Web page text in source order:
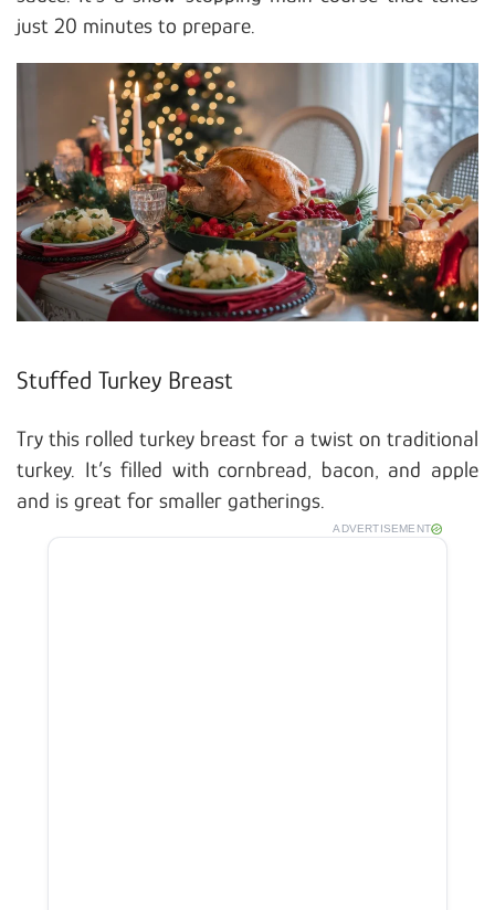
just 20 minutes to prepare.
Stuffed Turkey Breast
Try this rolled turkey breast for a twist on traditional
turkey. It’s filled with cornbread, bacon, and apple
and is great for smaller gatherings.
ADVERTISEMENT